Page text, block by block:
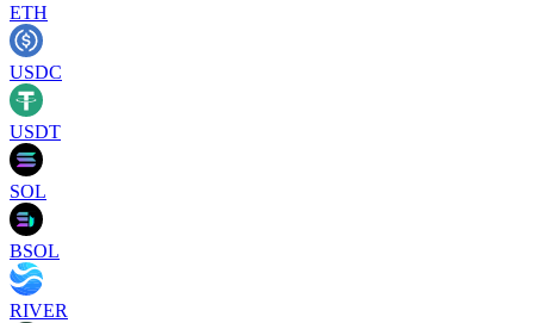
ETH
USDC
USDT
SOL
BSOL
RIVER